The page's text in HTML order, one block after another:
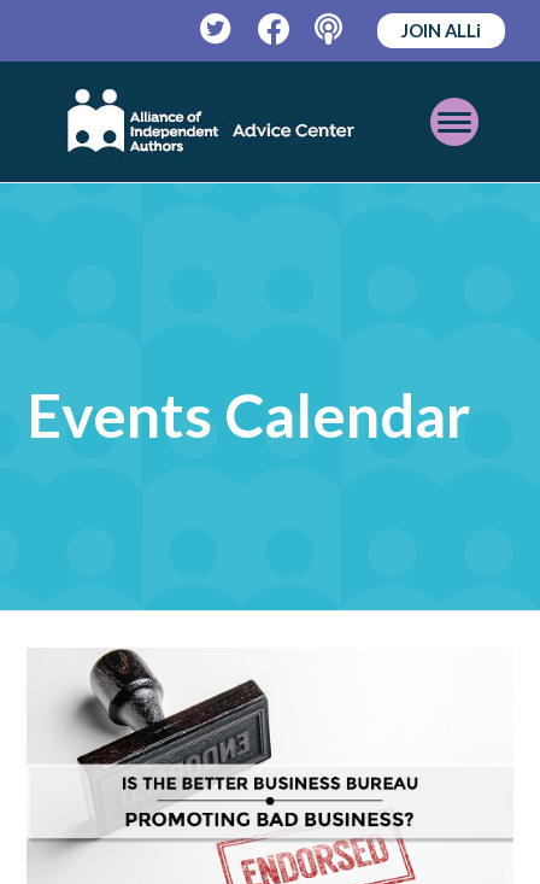
TwitterFacebookPodcast
JOIN ALLi
Open
Mobile
Events Calendar